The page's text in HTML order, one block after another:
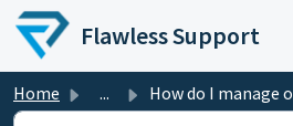
Skip to main content
Flawless Support
Home ... How do I manage or exclude customers from receiving autom...